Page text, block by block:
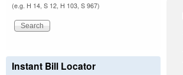
(e.g. H 14, S 12, H 103, S 967)
Instant Bill Locator